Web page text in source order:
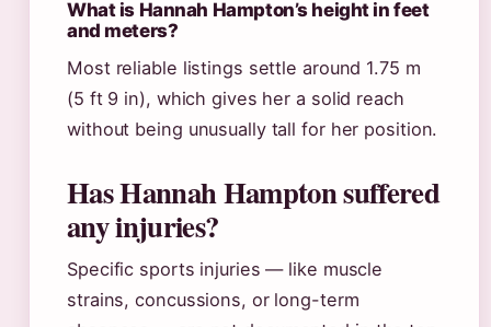
What is Hannah Hampton’s height in feet
and meters?
Most reliable listings settle around 1.75 m
(5 ft 9 in), which gives her a solid reach
without being unusually tall for her position.
Has Hannah Hampton suffered
any injuries?
Specific sports injuries — like muscle
strains, concussions, or long-term